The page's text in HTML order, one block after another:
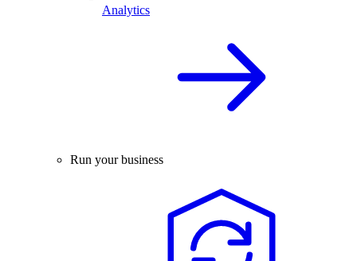
Analytics
Run your business